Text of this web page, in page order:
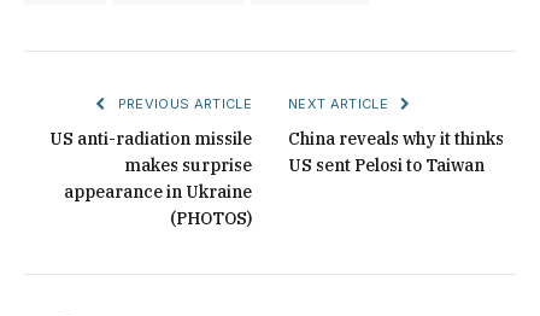
PREVIOUS ARTICLE
US anti-radiation missile
makes surprise
appearance in Ukraine
(PHOTOS)
NEXT ARTICLE
China reveals why it thinks
US sent Pelosi to Taiwan